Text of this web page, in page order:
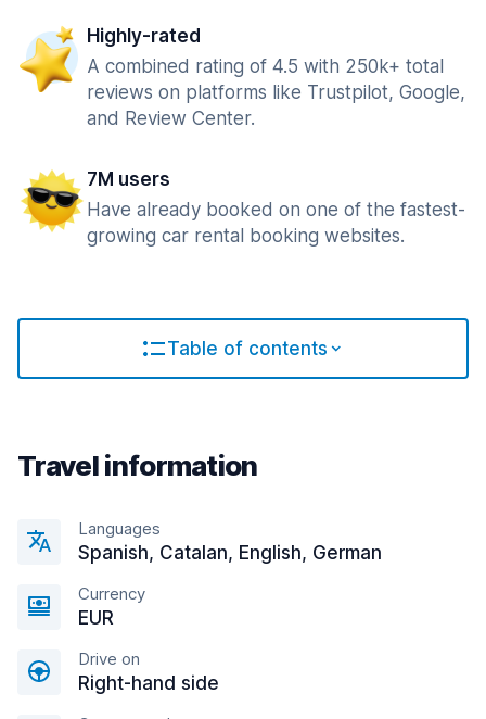
Highly-rated
A combined rating of 4.5 with 250k+ total
reviews on platforms like Trustpilot, Google,
and Review Center.
7M users
Have already booked on one of the fastest-
growing car rental booking websites.
Table of contents
Travel information
Languages
Spanish, Catalan, English, German
Currency
EUR
Drive on
Right-hand side